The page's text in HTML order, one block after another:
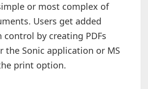
or most complex of
Users get added
control by creating PDFs
the Sonic application or MS
print option.